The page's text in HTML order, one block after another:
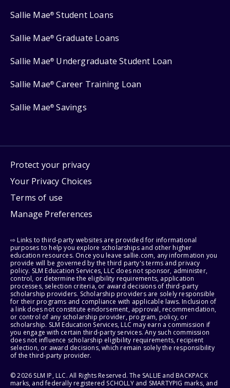
Sallie Mae® Student Loans
Sallie Mae® Graduate Loans
Sallie Mae® Undergraduate Student Loan
Sallie Mae® Career Training Loan
Sallie Mae® Savings
Protect your privacy
Your Privacy Choices
Terms of use
Manage Preferences
⇨ Links to third-party websites are provided for informational
purposes to help you explore scholarships and other higher
education resources. Once you leave sallie.com, any information you
provide will be governed by the third party's terms and privacy
policy. SLM Education Services, LLC does not sponsor, administer,
control, or determine the eligibility requirements, application
processes, selection criteria, or award decisions of third-party
scholarship providers. Scholarship providers are solely responsible
for their programs and compliance with applicable laws. Inclusion of
a link does not constitute endorsement, approval, recommendation,
or control of any scholarship provider, program, policy, or
scholarship. SLM Education Services, LLC may earn a commission if
you engage with certain third-party services. Any such commission
does not influence scholarship eligibility requirements, recipient
selection, or award decisions, which remain solely the responsibility
of the third-party provider.
© 2026 SLM IP, LLC. All Rights Reserved. The SALLIE and BACKPACK
marks, and federally registered SCHOLLY and SMARTYPIG marks, and